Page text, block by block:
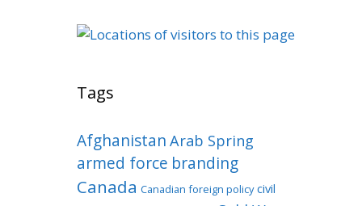
Tags
Afghanistan Arab Spring
armed force branding
Canada Canadian foreign policy civil